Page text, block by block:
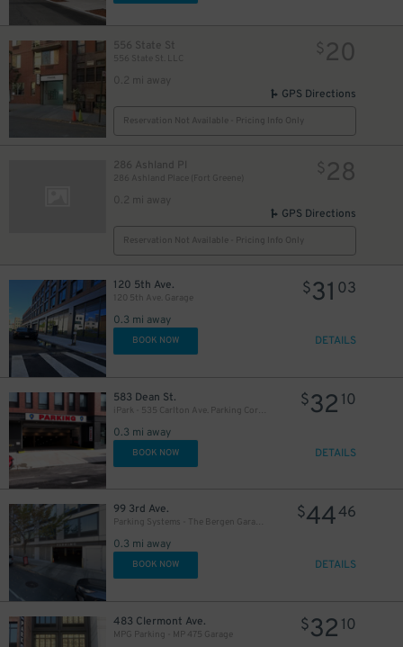
556 State St
556 State St. LLC
0.2 mi away
$20
GPS Directions
Reservation Not Available - Pricing Info Only
286 Ashland Pl
286 Ashland Place (Fort Greene)
0.2 mi away
$28
GPS Directions
Reservation Not Available - Pricing Info Only
120 5th Ave.
120 5th Ave. Garage
0.3 mi away
$31 03
BOOK NOW DETAILS
583 Dean St.
iPark - 535 Carlton Ave. Parking Corp. Garage
0.3 mi away
$32 10
BOOK NOW DETAILS
99 3rd Ave.
Parking Systems - The Bergen Garage - Valet
0.3 mi away
$4446
BOOK NOW DETAILS
483 Clermont Ave.
MPG Parking - MP 475 Garage
$32 10